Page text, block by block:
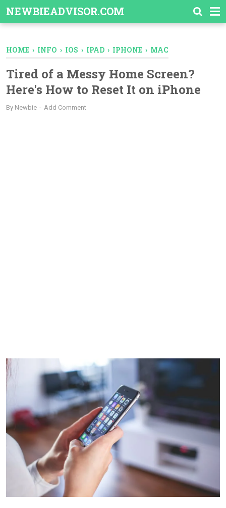
NEWBIEADVISOR.COM
HOME › INFO › IOS › IPAD › IPHONE › MAC
Tired of a Messy Home Screen?
Here's How to Reset It on iPhone
By Newbie Add Comment